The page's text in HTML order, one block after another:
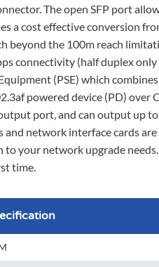
The open SFP port
a cost effective conversion
beyond the 100m reach
connectivity (half duplex only
(PSE) which
powered device (PD) over
port, and can output up
and network interface cards
to your network upgrade
time.